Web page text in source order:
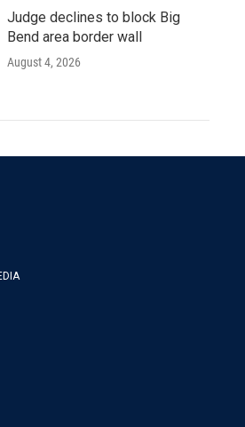
Judge declines to block Big
Bend area border wall
August 4, 2026